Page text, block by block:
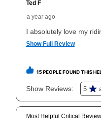
than 6 months, if you
the applicable same as
cash price, plus tax
same as cash period
as cash option is 90
agreements.
In addition, after the
can purchase the
price but less than the